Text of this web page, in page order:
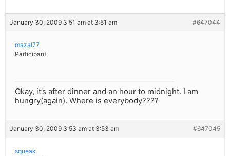
January 30, 2009 3:51 am at 3:51 am #647044
mazal77
Participant
Okay, it’s after dinner and an hour to midnight. I am
hungry(again). Where is everybody????
January 30, 2009 3:53 am at 3:53 am #647045
squeak